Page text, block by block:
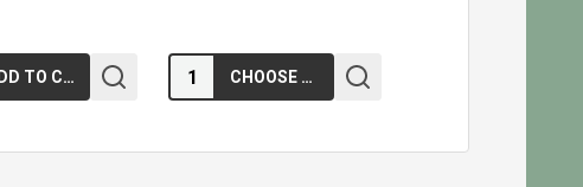
ADD TO CART Quantity: CHOOSE OPTIONS